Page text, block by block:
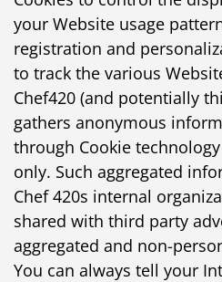
your Website usage
registration and
to track the various
Chef420 (and potentially
gathers anonymous
through Cookie
only. Such aggregated
Chef 420s internal
shared with third party
aggregated and non-
You can always tell your